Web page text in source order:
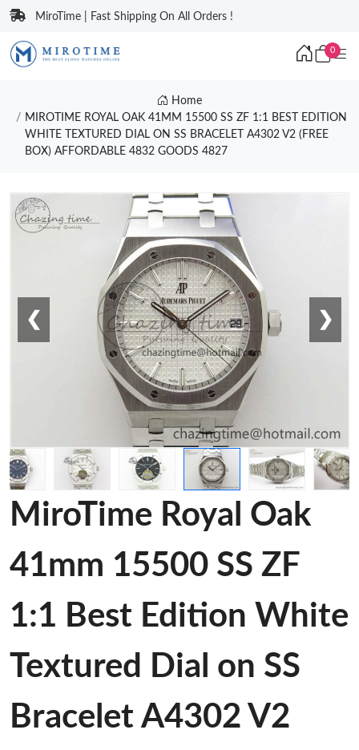
MiroTime | Fast Shipping On All Orders !
0
Home
MIROTIME ROYAL OAK 41MM 15500 SS ZF 1:1 BEST EDITION
WHITE TEXTURED DIAL ON SS BRACELET A4302 V2 (FREE
BOX) AFFORDABLE 4832 GOODS 4827
❮ ❯
MiroTime Royal Oak
41mm 15500 SS ZF
1:1 Best Edition White
Textured Dial on SS
Bracelet A4302 V2